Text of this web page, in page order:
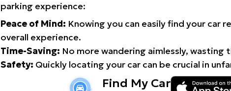
parking experience:
Peace of Mind: Knowing you can easily find your car
overall experience.
Time-Saving: No more wandering aimlessly, wasting
Safety: Quickly locating your car can be crucial in
Find My Car